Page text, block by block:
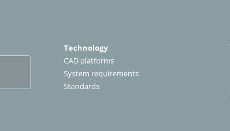
Technology
CAD platforms
System requirements
Standards